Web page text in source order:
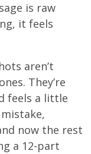
is raw
it feels
aren’t
They’re
feels a little
now the rest
a 12-part